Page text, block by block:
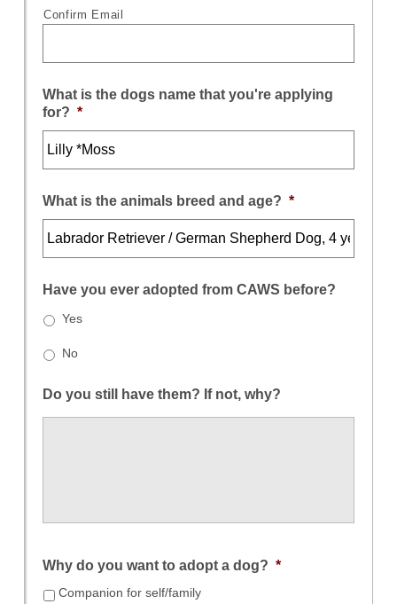
Confirm Email
What is the dogs name that you're applying
for? *
What is the animals breed and age? *
Have you ever adopted from CAWS before?
Yes
No
Do you still have them? If not, why?
Why do you want to adopt a dog? *
Companion for self/family